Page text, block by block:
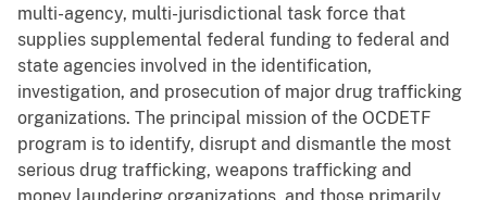
multi-agency, multi-jurisdictional task force that
supplies supplemental federal funding to federal and
state agencies involved in the identification,
investigation, and prosecution of major drug trafficking
organizations. The principal mission of the OCDETF
program is to identify, disrupt and dismantle the most
serious drug trafficking, weapons trafficking and